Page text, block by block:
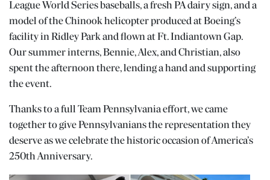
League World Series baseballs, a fresh PA dairy sign, and a
model of the Chinook helicopter produced at Boeing’s
facility in Ridley Park and flown at Ft. Indiantown Gap.
Our summer interns, Bennie, Alex, and Christian, also
spent the afternoon there, lending a hand and supporting
the event.
Thanks to a full Team Pennsylvania effort, we came
together to give Pennsylvanians the representation they
deserve as we celebrate the historic occasion of America’s
250th Anniversary.